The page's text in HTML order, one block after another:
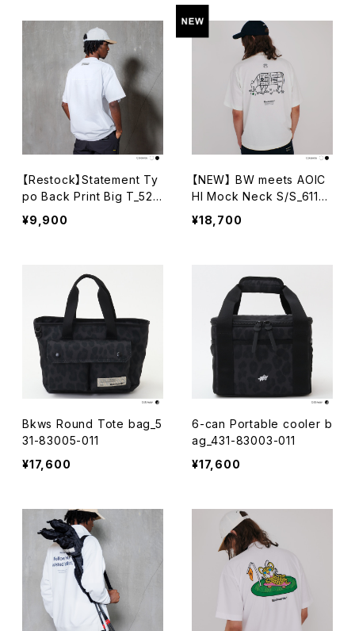
【Restock】Statement Ty
po Back Print Big T_522
-10008
¥9,900
【NEW】 BW meets AOIC
HI Mock Neck S/S_611-1
2015
¥18,700
Bkws Round Tote bag_5
31-83005-011
¥17,600
6-can Portable cooler b
ag_431-83003-011
¥17,600